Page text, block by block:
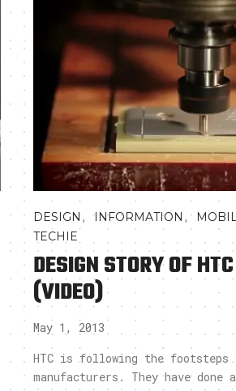
DESIGN,INFORMATION ,
TECHIE
DESIGN STORY OF
(VIDEO)
May 1, 2013
HTC is following the footsteps
manufacturers. They have done